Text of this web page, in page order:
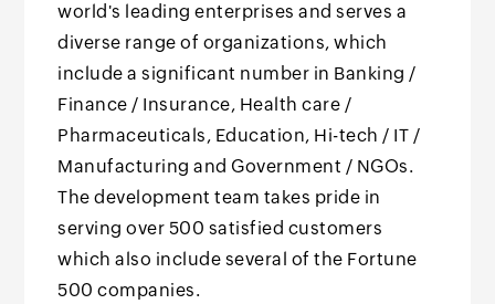
world's leading enterprises and serves a
diverse range of organizations, which
include a significant number in Banking /
Finance / Insurance, Health care /
Pharmaceuticals, Education, Hi-tech / IT /
Manufacturing and Government / NGOs.
The development team takes pride in
serving over 500 satisfied customers
which also include several of the Fortune
500 companies.